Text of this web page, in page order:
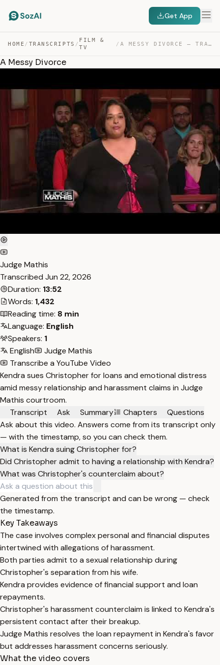
Get App
HOME / TRANSCRIPTS /
FILM &
TV
/ A MESSY DIVORCE — TRANSCRIPT
A Messy Divorce
Judge Mathis
Transcribed Jun 22, 2026
Duration: 13:52
Words: 1,432
Reading time: 8 min
Language: English
Speakers: 1
English
Judge Mathis
Transcribe a YouTube Video
Kendra sues Christopher for loans and emotional distress
amid messy relationship and harassment claims in Judge
Mathis courtroom.
Transcript
Ask Summary Chapters
Questions
Ask about this video. Answers come from its transcript only
— with the timestamp, so you can check them.
What is Kendra suing Christopher for?
Did Christopher admit to having a relationship with Kendra?
What was Christopher's counterclaim about?
Generated from the transcript and can be wrong — check
the timestamp.
Key Takeaways
The case involves complex personal and financial disputes
intertwined with allegations of harassment.
Both parties admit to a sexual relationship during
Christopher's separation from his wife.
Kendra provides evidence of financial support and loan
repayments.
Christopher's harassment counterclaim is linked to Kendra's
persistent contact after their breakup.
Judge Mathis resolves the loan repayment in Kendra's favor
but addresses harassment concerns seriously.
What the video covers